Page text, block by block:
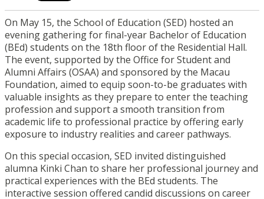
On May 15, the School of Education (SED) hosted an
evening gathering for final-year Bachelor of Education
(BEd) students on the 18th floor of the Residential Hall.
The event, supported by the Office for Student and
Alumni Affairs (OSAA) and sponsored by the Macau
Foundation, aimed to equip soon-to-be graduates with
valuable insights as they prepare to enter the teaching
profession and support a smooth transition from
academic life to professional practice by offering early
exposure to industry realities and career pathways.
On this special occasion, SED invited distinguished
alumna Kinki Chan to share her professional journey and
practical experiences with the BEd students. The
interactive session offered candid discussions on career